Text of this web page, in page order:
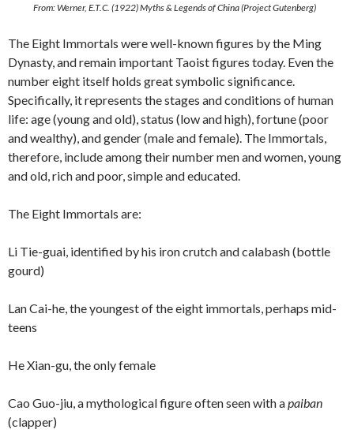
From: Werner, E.T.C. (1922) Myths & Legends of China (Project Gutenberg)
The Eight Immortals were well-known figures by the Ming
Dynasty, and remain important Taoist figures today. Even the
number eight itself holds great symbolic significance.
Specifically, it represents the stages and conditions of human
life: age (young and old), status (low and high), fortune (poor
and wealthy), and gender (male and female). The Immortals,
therefore, include among their number men and women, young
and old, rich and poor, simple and educated.
The Eight Immortals are:
Li Tie-guai, identified by his iron crutch and calabash (bottle
gourd)
Lan Cai-he, the youngest of the eight immortals, perhaps mid-
teens
He Xian-gu, the only female
Cao Guo-jiu, a mythological figure often seen with apaiban
(clapper)